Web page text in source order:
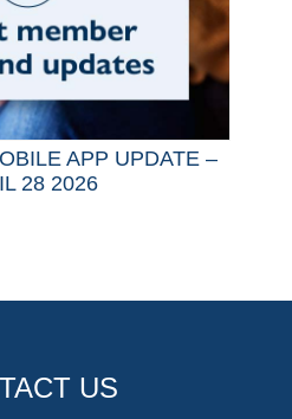
APP UPDATE –
28 2026
US